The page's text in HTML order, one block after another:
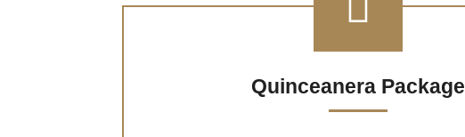
Quinceanera Package